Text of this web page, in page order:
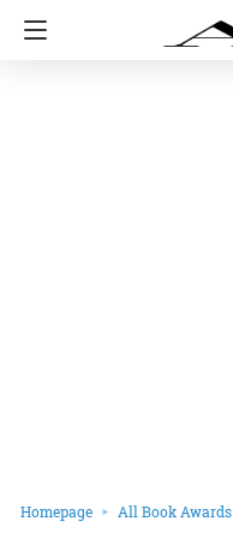
Homepage All Book Awards